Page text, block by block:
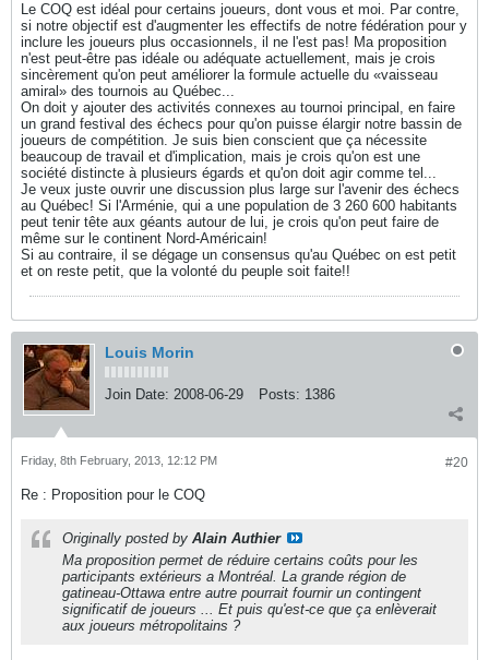
Le COQ est idéal pour certains joueurs, dont vous et moi. Par contre,
si notre objectif est d'augmenter les effectifs de notre fédération pour y
inclure les joueurs plus occasionnels, il ne l'est pas! Ma proposition
n'est peut-être pas idéale ou adéquate actuellement, mais je crois
sincèrement qu'on peut améliorer la formule actuelle du «vaisseau
amiral» des tournois au Québec...
On doit y ajouter des activités connexes au tournoi principal, en faire
un grand festival des échecs pour qu'on puisse élargir notre bassin de
joueurs de compétition. Je suis bien conscient que ça nécessite
beaucoup de travail et d'implication, mais je crois qu'on est une
société distincte à plusieurs égards et qu'on doit agir comme tel...
Je veux juste ouvrir une discussion plus large sur l'avenir des échecs
au Québec! Si l'Arménie, qui a une population de 3 260 600 habitants
peut tenir tête aux géants autour de lui, je crois qu'on peut faire de
même sur le continent Nord-Américain!
Si au contraire, il se dégage un consensus qu'au Québec on est petit
et on reste petit, que la volonté du peuple soit faite!!
Louis Morin
Join Date: 2008-06-29 Posts: 1386
#20
Friday, 8th February, 2013, 12:12 PM
Re : Proposition pour le COQ
Originally posted by Alain Authier
Ma proposition permet de réduire certains coûts pour les
participants extérieurs a Montréal. La grande région de
gatineau-Ottawa entre autre pourrait fournir un contingent
significatif de joueurs ... Et puis qu'est-ce que ça enlèverait
aux joueurs métropolitains ?